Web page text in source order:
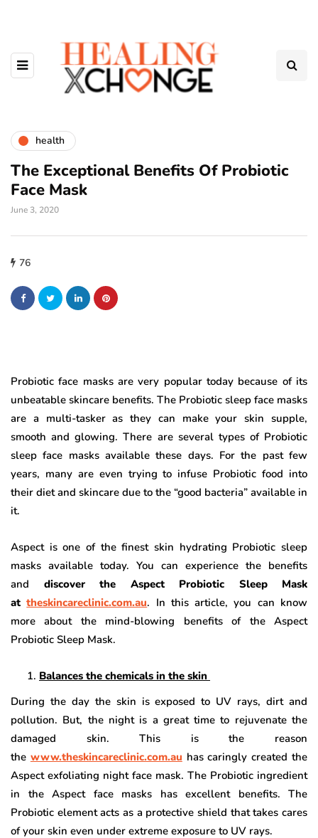
health
The Exceptional Benefits Of Probiotic
Face Mask
June 3, 2020
76
Probiotic face masks are very popular today because of its
unbeatable skincare benefits. The Probiotic sleep face masks
are a multi-tasker as they can make your skin supple,
smooth and glowing. There are several types of Probiotic
sleep face masks available these days. For the past few
years, many are even trying to infuse Probiotic food into
their diet and skincare due to the “good bacteria” available in
it.
Aspect is one of the finest skin hydrating Probiotic sleep
masks available today. You can experience the benefits
and discover the Aspect Probiotic Sleep Mask
attheskincareclinic.com.au. In this article, you can know
more about the mind-blowing benefits of the Aspect
Probiotic Sleep Mask.
Balances the chemicals in the skin
During the day the skin is exposed to UV rays, dirt and
pollution. But, the night is a great time to rejuvenate the
damaged skin. This is the reason
the www.theskincareclinic.com.au has caringly created the
Aspect exfoliating night face mask. The Probiotic ingredient
in the Aspect face masks has excellent benefits. The
Probiotic element acts as a protective shield that takes cares
of your skin even under extreme exposure to UV rays.